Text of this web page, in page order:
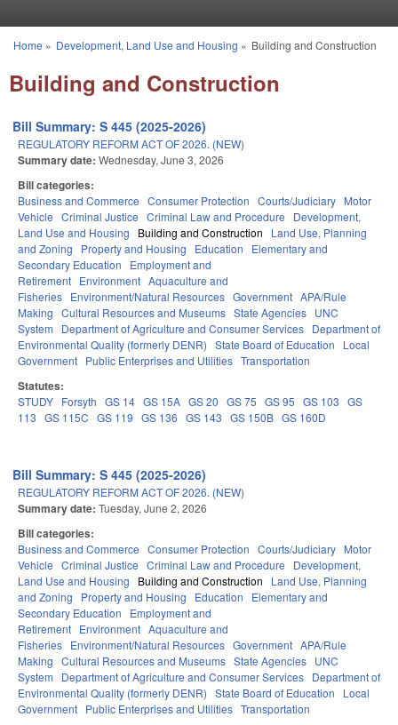
You are here
Home » Development, Land Use and Housing » Building and Construction
Building and Construction
Bill Summary: S 445 (2025-2026)
REGULATORY REFORM ACT OF 2026. (NEW)
Summary date: Wednesday, June 3, 2026
Bill categories:
Business and Commerce Consumer Protection Courts/Judiciary Motor
Vehicle Criminal Justice Criminal Law and Procedure
Development,
Land Use and Housing
Building and Construction
Land Use, Planning
and Zoning
Property and Housing Education
Elementary and
Secondary Education
Employment and
Retirement Environment Aquaculture and
Fisheries Environment/Natural Resources Government APA/Rule
Making Cultural Resources and Museums State Agencies UNC
System
Department of Agriculture and Consumer Services Department of
Environmental Quality (formerly DENR) State Board of Education
Local
Government Public Enterprises and Utilities Transportation
Statutes:
STUDY Forsyth GS 14 GS 15A GS 20 GS 75 GS 95 GS 103 GS
113 GS 115C GS 119 GS 136 GS 143 GS 150B GS 160D
Bill Summary: S 445 (2025-2026)
REGULATORY REFORM ACT OF 2026. (NEW)
Summary date: Tuesday, June 2, 2026
Bill categories:
Business and Commerce Consumer Protection Courts/Judiciary Motor
Vehicle Criminal Justice Criminal Law and Procedure
Development,
Land Use and Housing
Building and Construction
Land Use, Planning
and Zoning
Property and Housing Education
Elementary and
Secondary Education
Employment and
Retirement Environment Aquaculture and
Fisheries Environment/Natural Resources Government APA/Rule
Making Cultural Resources and Museums State Agencies UNC
System
Department of Agriculture and Consumer Services Department of
Environmental Quality (formerly DENR) State Board of Education
Local
Government Public Enterprises and Utilities Transportation